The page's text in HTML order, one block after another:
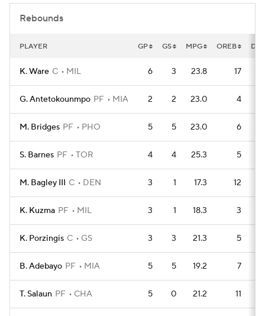
Rebounds
PLAYER GP GS MPG OREB
K. Ware C MIL 6 3 23.8 17
G. Antetokounmpo PF MIA 2 2 23.0 4
M. Bridges PF PHO 5 5 23.0 6
S. Barnes PF TOR 4 4 25.3 5
M. Bagley III C DEN 3 1 17.3 12
K. Kuzma PF MIL 3 1 18.3 3
K. Porzingis C GS 3 3 21.3 5
B. Adebayo PF MIA 5 5 19.2 7
T. Salaun PF CHA 5 0 21.2 11